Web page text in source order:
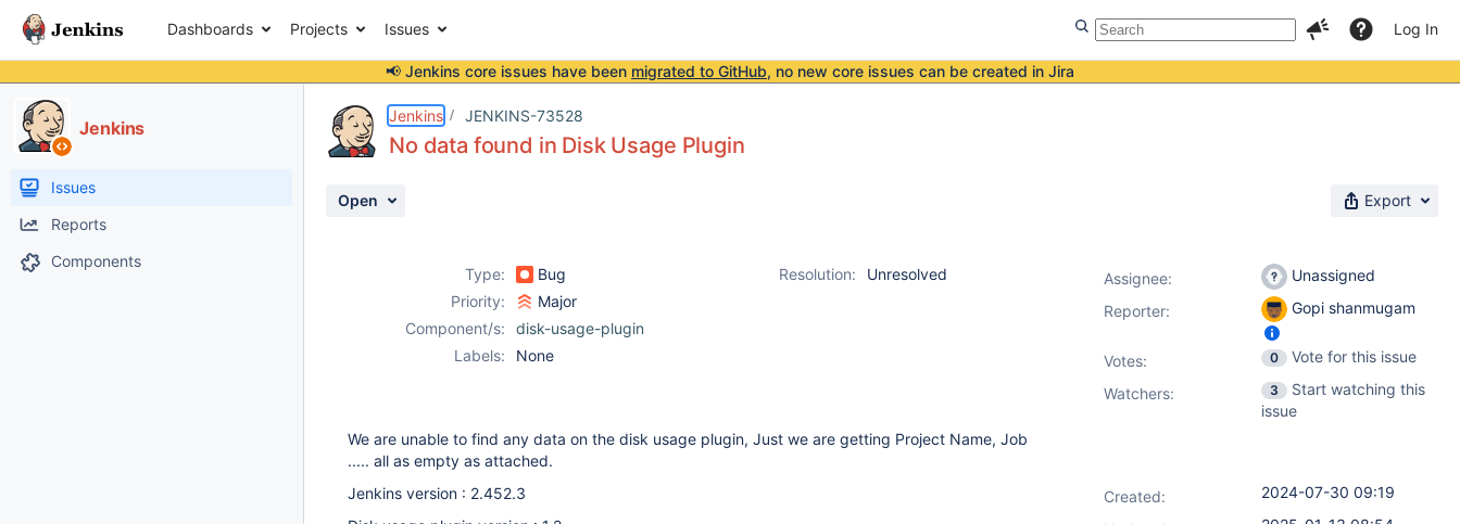
Dashboards Projects Issues Log In
📢 Jenkins core issues have been migrated to GitHub, no new core issues can be created in Jira
Jenkins
Issues
Reports
Components
Jenkins JENKINS-73528
No data found in Disk Usage Plugin
Open Export
Type: Bug Resolution:
Unresolved
Priority:
Major
Component/s:
disk-usage-plugin
Labels:
None
We are unable to find any data on the disk usage plugin, Just we are getting Project Name, Job
..... all as empty as attached.
Jenkins version : 2.452.3
Assignee:
Unassigned
Reporter:
Gopi shanmugam
Votes: 0
Vote for this issue
Watchers:
3
Start watching this
issue
Created:
2024-07-30 09:19